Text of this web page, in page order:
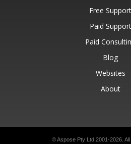
Free Support
Paid Support
Paid
Blog
Websites
About
© Aspose Pty Ltd 2001-2026.